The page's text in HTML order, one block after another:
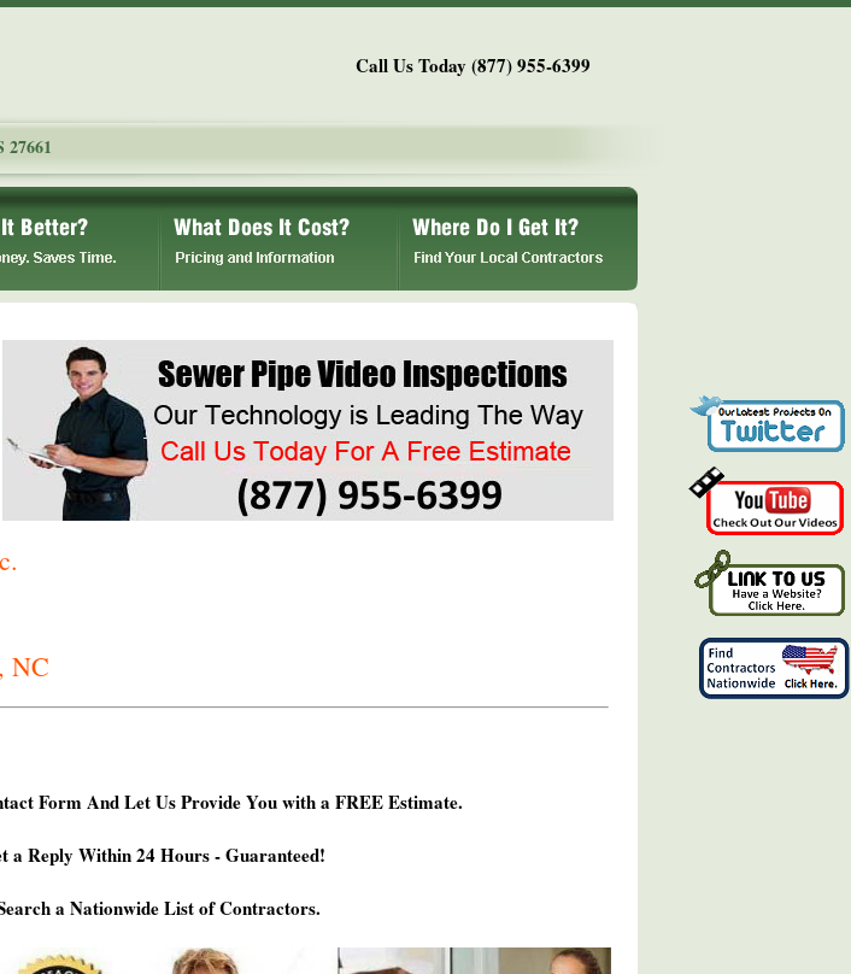
Call Us Today (877) 955-6399
27661
NC
Form And Let Us Provide You with a FREE Estimate.
a Reply Within 24 Hours - Guaranteed!
a Nationwide List of Contractors.